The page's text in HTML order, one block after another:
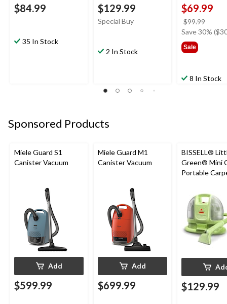
$84.99
35 In Stock
$129.99
Special Buy
2 In Stock
$69.99
$99.99
was
Save 30%
Sale
8 In Stock
Sponsored Products
Miele Guard S1
Canister Vacuum
Add
$599.99
Miele Guard M1
Canister Vacuum
Add
$699.99
BISSELL®
Green® Mini
Portable
Cleaner
$129.99